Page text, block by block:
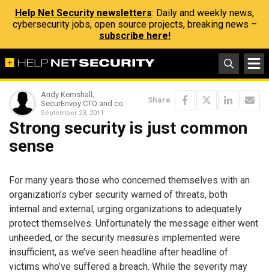
Help Net Security newsletters: Daily and weekly news,
cybersecurity jobs, open source projects, breaking news –
subscribe here!
Andy Kemshall,
SecurEnvoy CTO and co
September 23, 2011
Share
Strong security is just common
sense
For many years those who concerned themselves with an
organization’s cyber security warned of threats, both
internal and external, urging organizations to adequately
protect themselves. Unfortunately the message either went
unheeded, or the security measures implemented were
insufficient, as we’ve seen headline after headline of
victims who’ve suffered a breach. While the severity may